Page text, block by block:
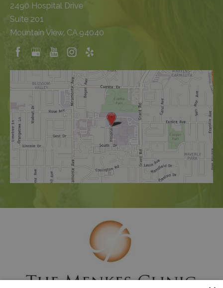
2490 Hospital Drive
Suite 201
Mountain View, CA 94040